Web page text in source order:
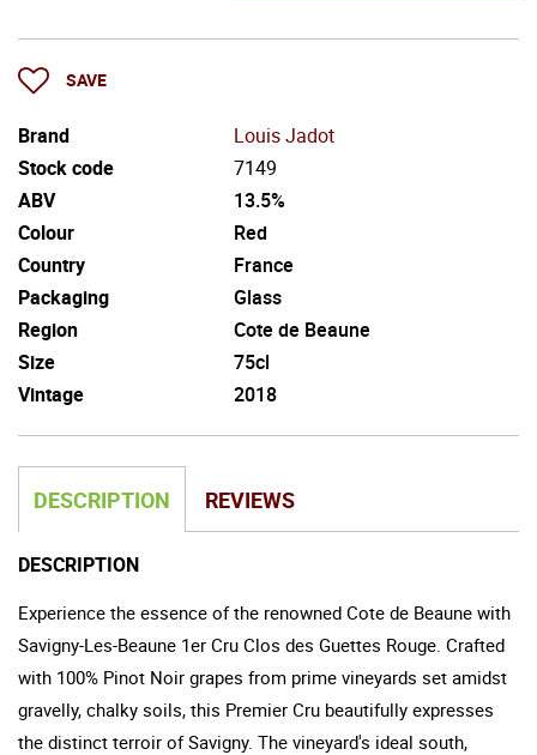
SAVE
Brand
Louis Jadot
Stock code
7149
ABV
13.5%
Colour
Red
Country
France
Packaging
Glass
Region
Cote de Beaune
Size
75cl
Vintage
2018
DESCRIPTION REVIEWS
DESCRIPTION
Experience the essence of the renowned Cote de Beaune with
Savigny-Les-Beaune 1er Cru Clos des Guettes Rouge. Crafted
with 100% Pinot Noir grapes from prime vineyards set amidst
gravelly, chalky soils, this Premier Cru beautifully expresses
the distinct terroir of Savigny. The vineyard's ideal south,